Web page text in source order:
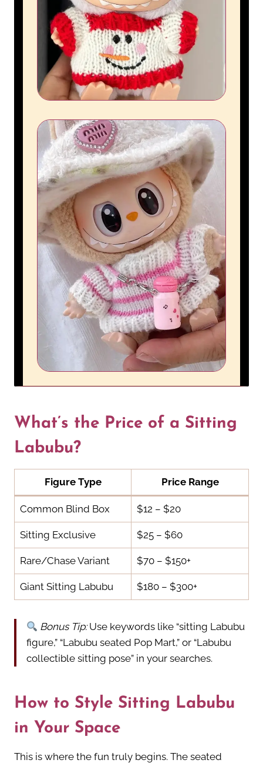
What’s the Price of a Sitting
Labubu?
Figure Type Price Range
Common Blind Box $12 – $20
Sitting Exclusive $25 – $60
Rare/Chase Variant $70 – $150+
Giant Sitting Labubu $180 – $300+
Bonus Tip:Use keywords like “sitting Labubu
figure,” “Labubu seated Pop Mart,” or “Labubu
collectible sitting pose” in your searches.
How to Style Sitting Labubu
in Your Space
This is where the fun truly begins. The seated